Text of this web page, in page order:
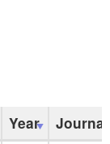
Year Journal